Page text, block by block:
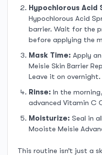
Hypochlorous Acid
Hypochlorous Acid
barrier. Wait for the
before applying the
Mask Time: Apply
Meisie Skin Barrier
Leave it on
Rinse: In the
advanced Vitamin C
Moisturize: Seal in
Mooiste Meisie
This routine isn’t just a